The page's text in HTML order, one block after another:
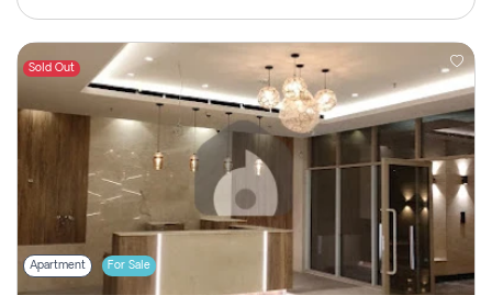
Sold Out
Apartment For Sale